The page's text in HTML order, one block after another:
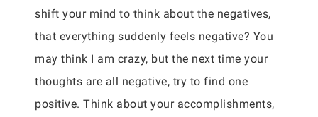
shift your mind to think about the negatives,
that everything suddenly feels negative? You
may think I am crazy, but the next time your
thoughts are all negative, try to find one
positive. Think about your accomplishments,